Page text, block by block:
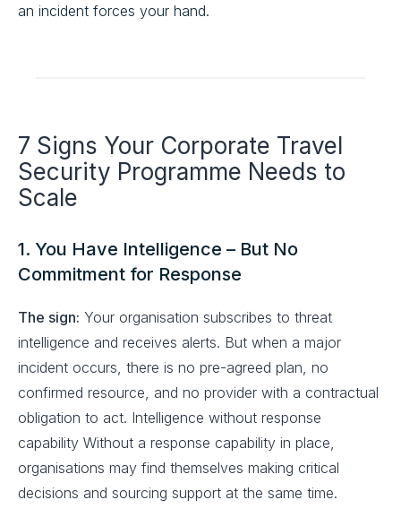
an incident forces your hand.
7 Signs Your Corporate Travel
Security Programme Needs to
Scale
1. You Have Intelligence – But No
Commitment for Response
The sign: Your organisation subscribes to threat
intelligence and receives alerts. But when a major
incident occurs, there is no pre-agreed plan, no
confirmed resource, and no provider with a contractual
obligation to act. Intelligence without response
capability Without a response capability in place,
organisations may find themselves making critical
decisions and sourcing support at the same time.